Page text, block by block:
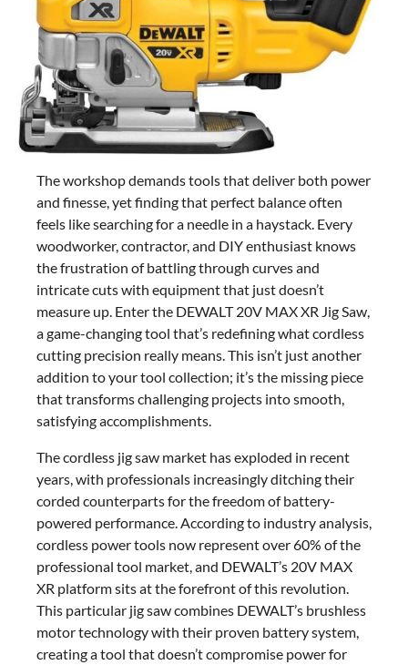
The workshop demands tools that deliver both power
and finesse, yet finding that perfect balance often
feels like searching for a needle in a haystack. Every
woodworker, contractor, and DIY enthusiast knows
the frustration of battling through curves and
intricate cuts with equipment that just doesn’t
measure up. Enter the DEWALT 20V MAX XR Jig Saw,
a game-changing tool that’s redefining what cordless
cutting precision really means. This isn’t just another
addition to your tool collection; it’s the missing piece
that transforms challenging projects into smooth,
satisfying accomplishments.
The cordless jig saw market has exploded in recent
years, with professionals increasingly ditching their
corded counterparts for the freedom of battery-
powered performance. According to industry analysis,
cordless power tools now represent over 60% of the
professional tool market, and DEWALT’s 20V MAX
XR platform sits at the forefront of this revolution.
This particular jig saw combines DEWALT’s brushless
motor technology with their proven battery system,
creating a tool that doesn’t compromise power for